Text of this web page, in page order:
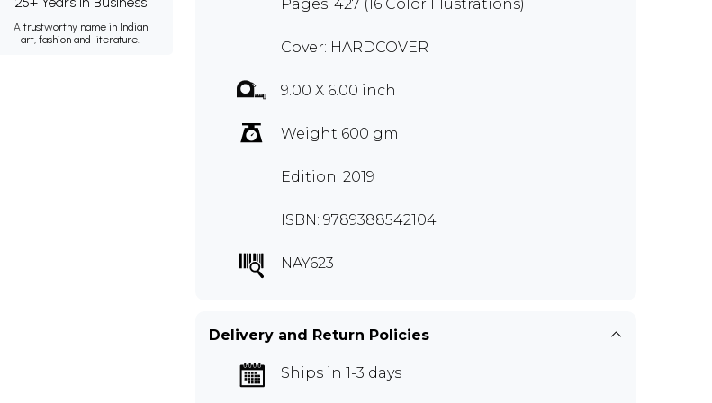
A trustworthy name in Indian
art, fashion and literature.
Pages: 427 (16 Color Illustrations)
Cover: HARDCOVER
9.00 X 6.00 inch
Weight 600 gm
Edition: 2019
ISBN: 9789388542104
NAY623
Delivery and Return Policies
Ships in 1-3 days